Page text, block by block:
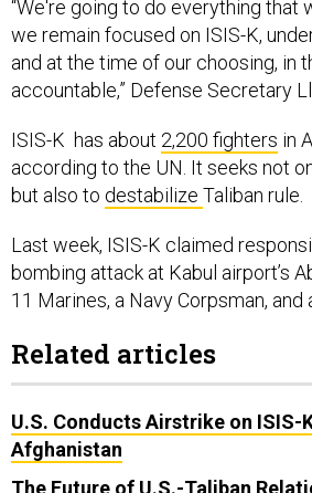
“We're going to do everything that
we remain focused on ISIS-K,
and at the time of our choosing, in
accountable,” Defense Secretary
ISIS-K has about 2,200 fighters in
according to the UN. It seeks not
but also to destabilize Taliban rule.
Last week, ISIS-K claimed
bombing attack at Kabul airport’s
11 Marines, a Navy Corpsman, and
Related articles
U.S. Conducts Airstrike on ISIS-
Afghanistan
The Future of U.S.-Taliban